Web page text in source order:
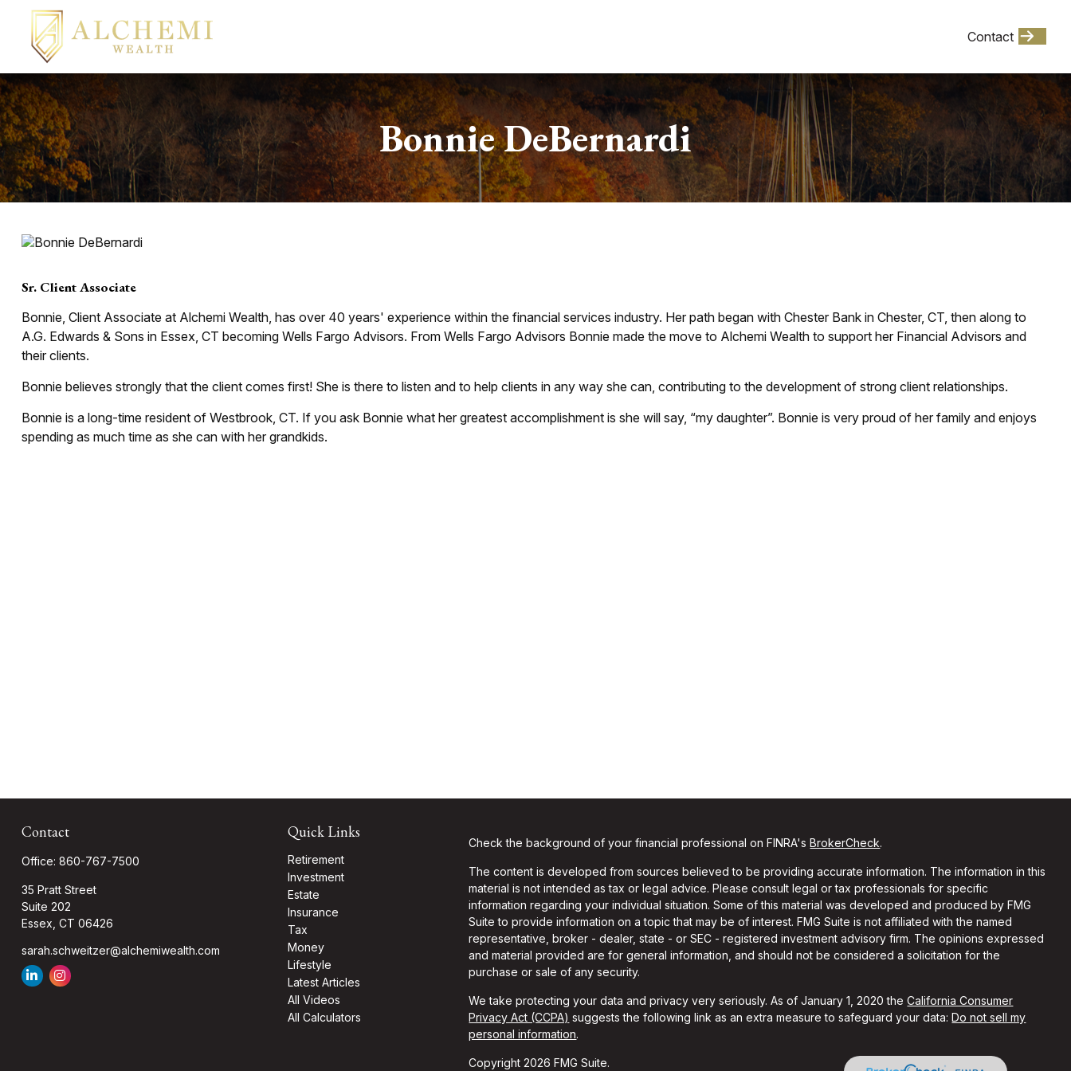
Contact
Bonnie DeBernardi
Sr. Client Associate
Bonnie, Client Associate at Alchemi Wealth, has over 40 years' experience within the financial services industry. Her path began with Chester Bank in Chester, CT, then along to
A.G. Edwards & Sons in Essex, CT becoming Wells Fargo Advisors. From Wells Fargo Advisors Bonnie made the move to Alchemi Wealth to support her Financial Advisors and
their clients.
Bonnie believes strongly that the client comes first! She is there to listen and to help clients in any way she can, contributing to the development of strong client relationships.
Bonnie is a long-time resident of Westbrook, CT. If you ask Bonnie what her greatest accomplishment is she will say, “my daughter”. Bonnie is very proud of her family and enjoys
spending as much time as she can with her grandkids.
Contact
Office: 860-767-7500
35 Pratt Street
Suite 202
Essex, CT 06426
sarah.schweitzer@alchemiwealth.com
Quick Links
Retirement
Investment
Estate
Insurance
Tax
Money
Lifestyle
Latest Articles
All Videos
All Calculators
Check the background of your financial professional on FINRA'sBrokerCheck.
The content is developed from sources believed to be providing accurate information. The information in this
material is not intended as tax or legal advice. Please consult legal or tax professionals for specific
information regarding your individual situation. Some of this material was developed and produced by FMG
Suite to provide information on a topic that may be of interest. FMG Suite is not affiliated with the named
representative, broker - dealer, state - or SEC - registered investment advisory firm. The opinions expressed
and material provided are for general information, and should not be considered a solicitation for the
purchase or sale of any security.
We take protecting your data and privacy very seriously. As of January 1, 2020 theCalifornia Consumer
Privacy Act (CCPA) suggests the following link as an extra measure to safeguard your data:Do not sell my
personal information.
Copyright 2026 FMG Suite.